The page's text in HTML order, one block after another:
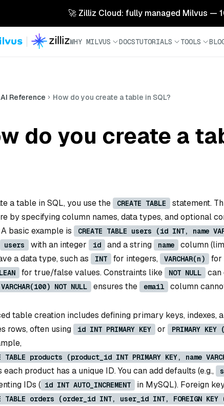
🚀 Zilliz Cloud: fully managed Milvus —
WHY MILVUS DOCSTUTORIALS TOOLS
AI Reference How do you create a table in SQL?
do you create a
a table in SQL, you use the CREATE TABLE
statement.
by specifying column names, data types, and optional
basic example is
CREATE TABLE users (id INT, name
users with an integer id and a string name
column
a data type, such as
INT for integers, VARCHAR(n) for
for true/false values. Constraints like NOT NULL can
NOT NULL ensures the email column
table creation includes defining primary keys, indexes,
rows, often using
id INT PRIMARY KEY or PRIMARY
TABLE products (product_id INT PRIMARY KEY, name
each product has a unique ID. You can add defaults (e.g.,
IDs ( id INT AUTO_INCREMENT in MySQL). Foreign
TABLE orders (order_id INT, user_id INT, FOREIGN